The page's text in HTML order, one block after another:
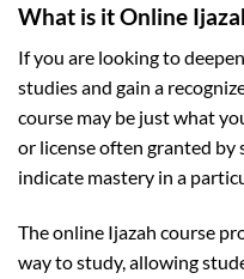
What is it Online
If you are looking to
studies and gain a
course may be just what
or license often granted by
indicate mastery in a
The online Ijazah course
way to study, allowing